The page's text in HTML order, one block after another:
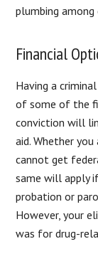
plumbing among
Financial
Having a
of some of the
conviction will
aid. Whether
cannot get
same will apply
probation or
However, your
was for drug-